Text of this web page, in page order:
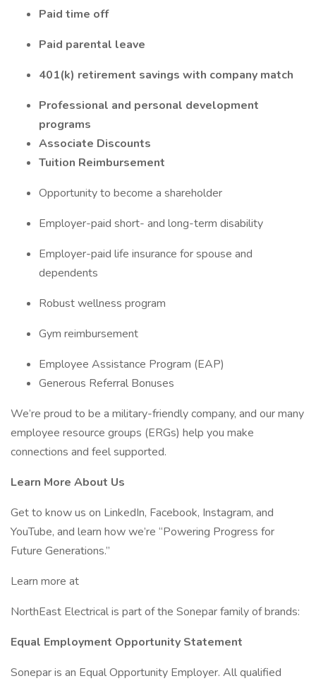
Paid time off
Paid parental leave
401(k) retirement savings with company match
Professional and personal development
programs
Associate Discounts
Tuition Reimbursement
Opportunity to become a shareholder
Employer-paid short- and long-term disability
Employer-paid life insurance for spouse and
dependents
Robust wellness program
Gym reimbursement
Employee Assistance Program (EAP)
Generous Referral Bonuses
We’re proud to be a military-friendly company, and our many
employee resource groups (ERGs) help you make
connections and feel supported.
Learn More About Us
Get to know us on LinkedIn, Facebook, Instagram, and
YouTube, and learn how we’re “Powering Progress for
Future Generations.”
Learn more at
NorthEast Electrical is part of the Sonepar family of brands:
Equal Employment Opportunity Statement
Sonepar is an Equal Opportunity Employer. All qualified